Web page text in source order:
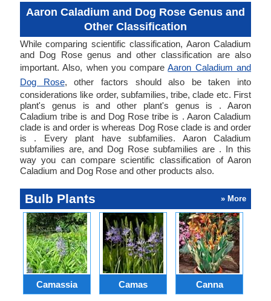
Aaron Caladium and Dog Rose Genus and
Other Classification
While comparing scientific classification, Aaron Caladium
and Dog Rose genus and other classification are also
important. Also, when you compareAaron Caladium and
Dog Rose, other factors should also be taken into
considerations like order, subfamilies, tribe, clade etc. First
plant's genus is and other plant's genus is . Aaron
Caladium tribe is and Dog Rose tribe is . Aaron Caladium
clade is and order is whereas Dog Rose clade is and order
is . Every plant have subfamilies. Aaron Caladium
subfamilies are, and Dog Rose subfamilies are . In this
way you can compare scientific classification of Aaron
Caladium and Dog Rose and other products also.
Bulb Plants » More
Camassia Camas Canna